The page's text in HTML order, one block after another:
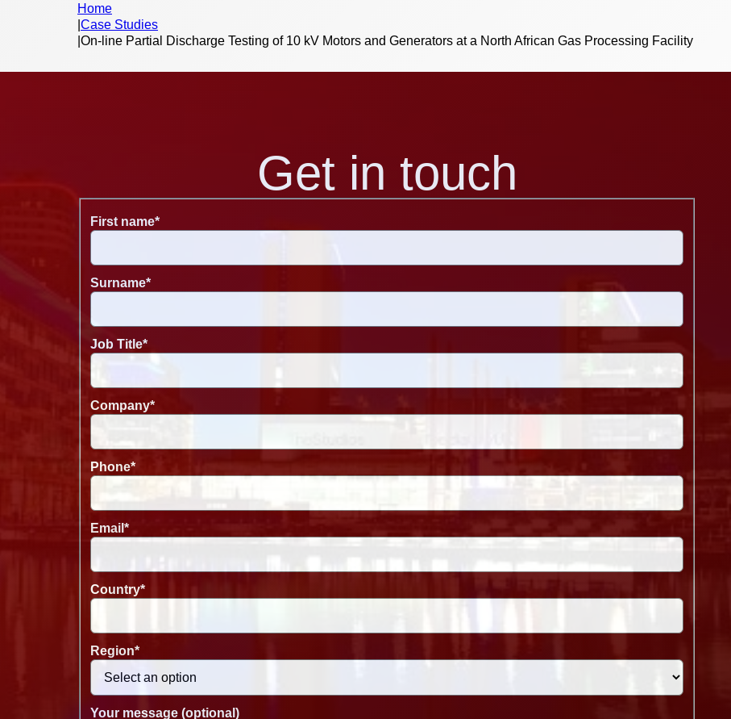
Home
Case Studies
On-line Partial Discharge Testing of 10 kV Motors and Generators at a North African Gas Processing Facility
Get in touch
First name*
Surname*
Job Title*
Company*
Phone*
Email *
Country*
Region*
Your message (optional)